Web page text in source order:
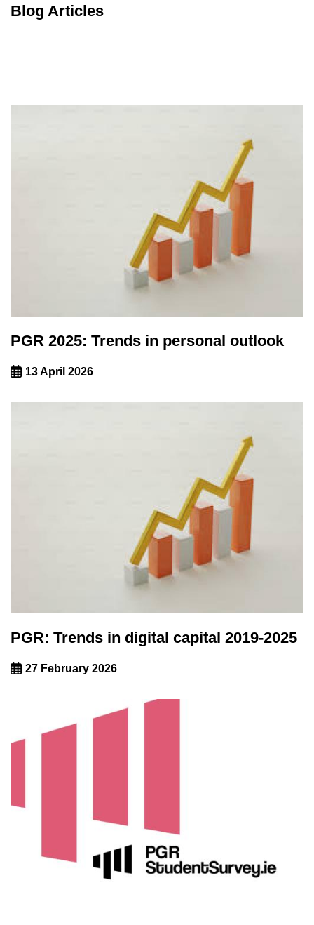
Blog Articles
PGR 2025: Trends in personal outlook
13 April 2026
PGR: Trends in digital capital 2019-2025
27 February 2026